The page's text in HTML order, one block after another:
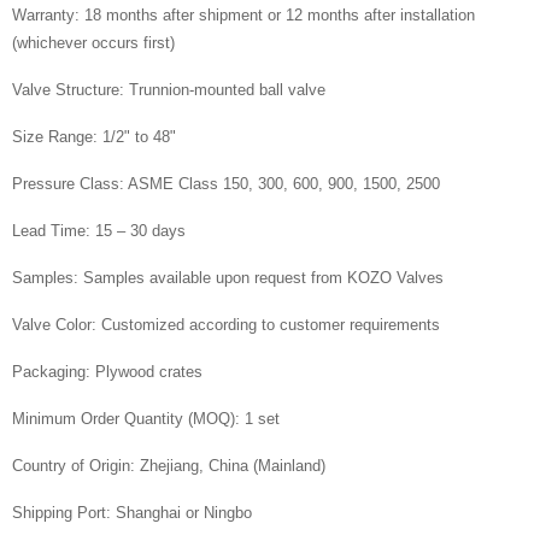
Warranty: 18 months after shipment or 12 months after installation
(whichever occurs first)
Valve Structure: Trunnion-mounted ball valve
Size Range: 1/2" to 48"
Pressure Class: ASME Class 150, 300, 600, 900, 1500, 2500
Lead Time: 15 – 30 days
Samples: Samples available upon request from KOZO Valves
Valve Color: Customized according to customer requirements
Packaging: Plywood crates
Minimum Order Quantity (MOQ): 1 set
Country of Origin: Zhejiang, China (Mainland)
Shipping Port: Shanghai or Ningbo